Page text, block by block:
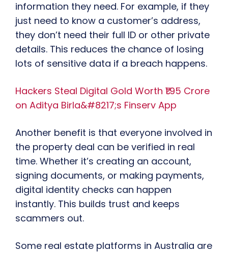
information they need. For example, if they
just need to know a customer’s address,
they don’t need their full ID or other private
details. This reduces the chance of losing
lots of sensitive data if a breach happens.
Hackers Steal Digital Gold Worth ₹1.95 Crore
on Aditya Birla&#8217;s Finserv App
Another benefit is that everyone involved in
the property deal can be verified in real
time. Whether it’s creating an account,
signing documents, or making payments,
digital identity checks can happen
instantly. This builds trust and keeps
scammers out.
Some real estate platforms in Australia are